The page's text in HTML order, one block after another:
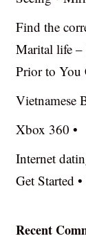
Find the
Marital life –
Prior to
Vietnamese
Xbox 360 •
Internet
Get Started
Recent